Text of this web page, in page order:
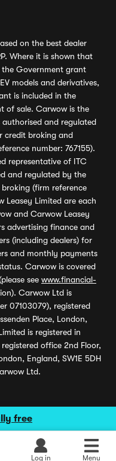
free
Log in Menu
on the best dealer
Where it is shown that
Government grant
models and derivatives,
is included in the
of sale. Carwow is the
and regulated
credit broking and
number: 767155).
representative of ITC
and regulated by the
(firm reference
Leasey Limited are each
and Carwow Leasey
advertising finance and
(including dealers) for
and monthly payments
Carwow is covered
see www.financial-
Carwow Ltd is
07103079), registered
Place, London,
is registered in
office 2nd Floor,
England, SW1E 5DH
Ltd.